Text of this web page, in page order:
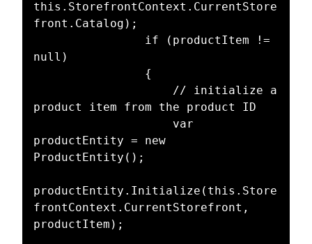
this.StorefrontContext.CurrentStore
front.Catalog);
null)
product item from the product ID
productEntity = new
ProductEntity();
productEntity.Initialize(this.Store
frontContext.CurrentStorefront,
productItem);